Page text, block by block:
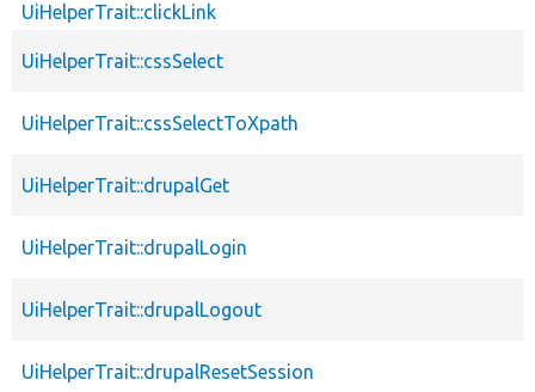
UiHelperTrait::clickLink
UiHelperTrait::cssSelect
UiHelperTrait::cssSelectToXpath
UiHelperTrait::drupalGet
UiHelperTrait::drupalLogin
UiHelperTrait::drupalLogout
UiHelperTrait::drupalResetSession